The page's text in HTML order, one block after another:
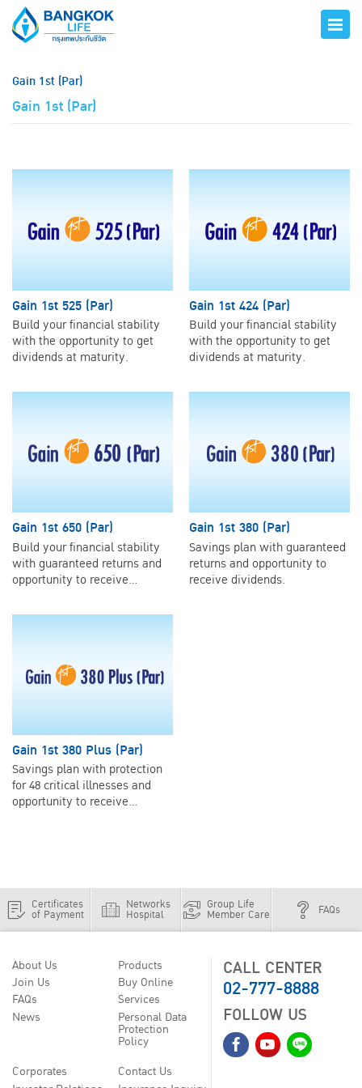
Gain 1st (Par)
Gain 1st (Par)
Gain 1st 525 (Par)
Build your financial stability
with the opportunity to get
dividends at maturity.
Gain 1st 424 (Par)
Build your financial stability
with the opportunity to get
dividends at maturity.
Gain 1st 650 (Par)
Build your financial stability
with guaranteed returns and
opportunity to receive
Gain 1st 380 (Par)
Savings plan with guaranteed
returns and opportunity to
receive dividends.
Gain 1st 380 Plus (Par)
Savings plan with protection
for 48 critical illnesses and
opportunity to receive
Certificates
of Payment
Networks
Hospital
Group Life
Member Care FAQs
About Us
Join Us
FAQs
News
Products
Buy Online
Services
Personal Data
Protection
Policy
Corporates
Contact Us
CALL CENTER
02-777-8888
FOLLOW US